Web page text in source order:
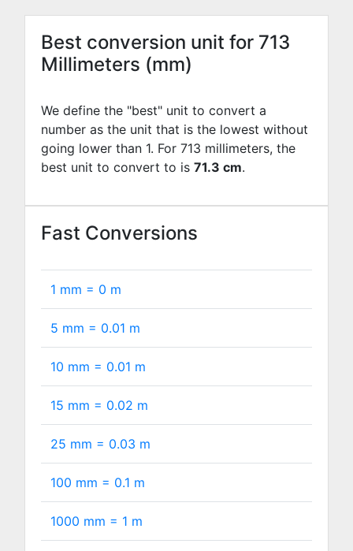
Best conversion unit for 713
Millimeters (mm)
We define the "best" unit to convert a
number as the unit that is the lowest without
going lower than 1. For 713 millimeters, the
best unit to convert to is 71.3 cm.
Fast Conversions
1 mm = 0 m
5 mm = 0.01 m
10 mm = 0.01 m
15 mm = 0.02 m
25 mm = 0.03 m
100 mm = 0.1 m
1000 mm = 1 m